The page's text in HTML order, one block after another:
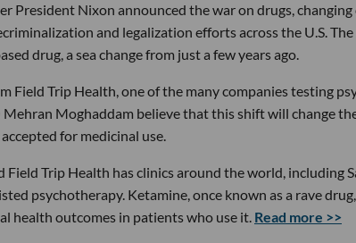
President Nixon announced the war on drugs,
and legalization efforts across the U.S.
drug, a sea change from just a few years ago.
Field Trip Health, one of the many companies testing
Mehran Moghaddam believe that this shift will change
for medicinal use.
Field Trip Health has clinics around the world, including
psychotherapy. Ketamine, once known as a rave
health outcomes in patients who use it. Read more >>